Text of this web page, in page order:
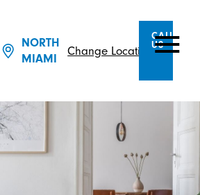
NORTH
MIAMI
Change Location
CALL
US